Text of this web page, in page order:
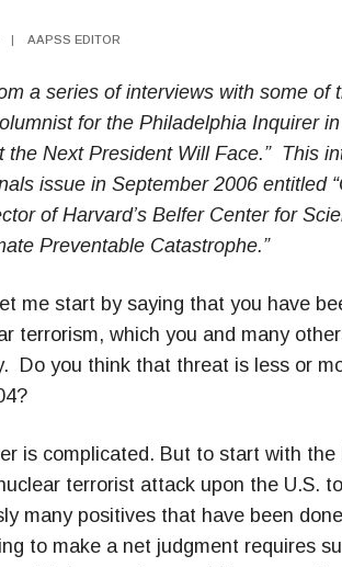
| AAPSS EDITOR
a series of interviews with some of
for the Philadelphia Inquirer
the Next President Will Face.” This
issue in September 2006 entitled
of Harvard’s Belfer Center for
Preventable Catastrophe.”
me start by saying that you have
terrorism, which you and many
Do you think that threat is less or
is complicated. But to start with
terrorist attack upon the U.S.
many positives that have been
to make a net judgment requires